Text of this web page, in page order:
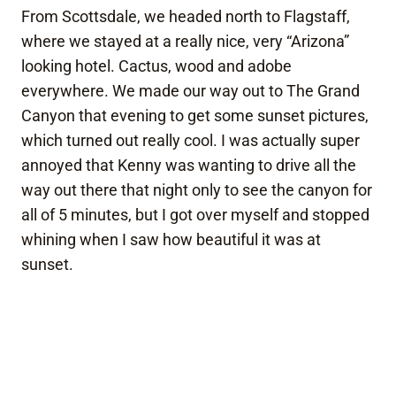
From Scottsdale, we headed north to Flagstaff,
where we stayed at a really nice, very “Arizona”
looking hotel. Cactus, wood and adobe
everywhere. We made our way out to The Grand
Canyon that evening to get some sunset pictures,
which turned out really cool. I was actually super
annoyed that Kenny was wanting to drive all the
way out there that night only to see the canyon for
all of 5 minutes, but I got over myself and stopped
whining when I saw how beautiful it was at
sunset.